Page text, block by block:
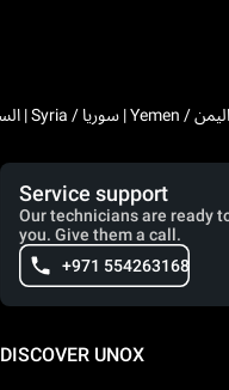
Service support
Our technicians are ready
you. Give them a call.
+971 554263168
DISCOVER UNOX